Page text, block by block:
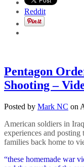
Reddit
Pentagon
Shooting –
Posted by Mark NC on
American soldiers in
experiences and
families back home to
“these homemade war